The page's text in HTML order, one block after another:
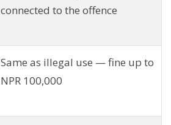
connected to the offence
Same as illegal use — fine up to
NPR 100,000